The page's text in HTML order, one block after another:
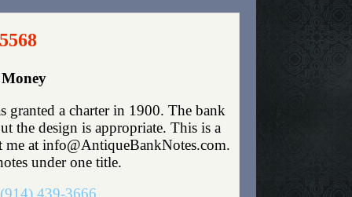
granted a charter in 1900. The bank
the design is appropriate. This is a
me at info@AntiqueBankNotes.com.
under one title.
439-3666